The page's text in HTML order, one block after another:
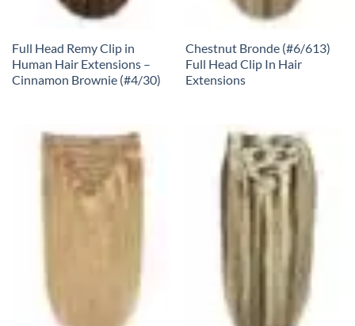
Full Head Remy Clip in
Human Hair Extensions –
Cinnamon Brownie (#4/30)
Chestnut Bronde (#6/613)
Full Head Clip In Hair
Extensions